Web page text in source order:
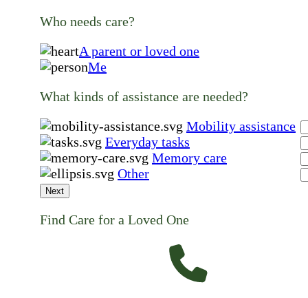
Who needs care?
A parent or loved one
Me
What kinds of assistance are needed?
Mobility assistance
Everyday tasks
Memory care
Other
Next
Find Care for a Loved One